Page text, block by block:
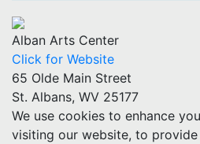
Alban Arts Center
Click for Website
65 Olde Main Street
St. Albans, WV 25177
We use cookies to enhance
visiting our website, to